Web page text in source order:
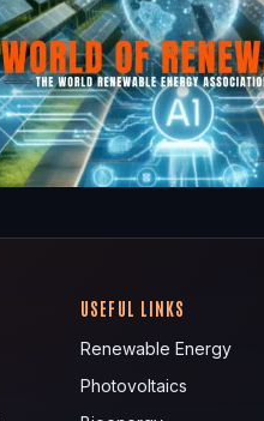
USEFUL LINKS
Renewable Energy
Photovoltaics